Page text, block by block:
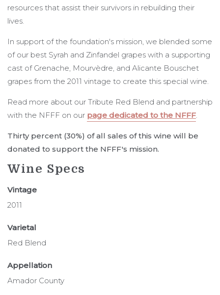
resources that assist their survivors in rebuilding their
lives.
In support of the foundation's mission, we blended some
of our best Syrah and Zinfandel grapes with a supporting
cast of Grenache, Mourvèdre, and Alicante Bouschet
grapes from the 2011 vintage to create this special wine.
Read more about our Tribute Red Blend and partnership
with the NFFF on our page dedicated to the NFFF.
Thirty percent (30%) of all sales of this wine will be
donated to support the NFFF's mission.
Wine Specs
Vintage
2011
Varietal
Red Blend
Appellation
Amador County